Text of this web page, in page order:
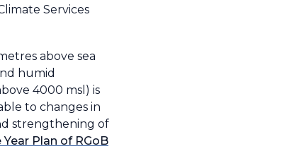
Services
above sea
humid
4000 msl) is
to changes in
strengthening of
Plan of RGoB